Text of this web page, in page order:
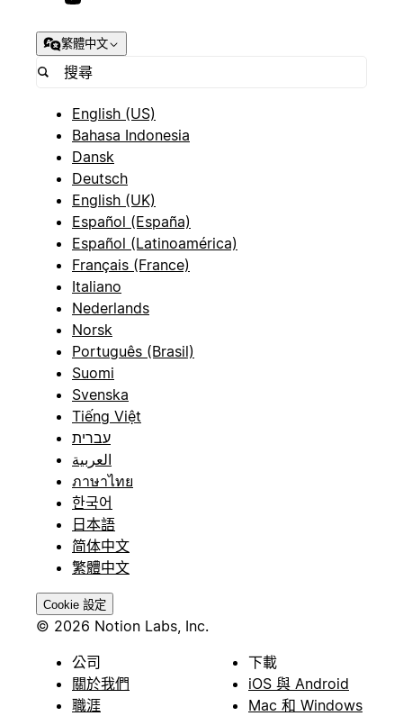
繁體中文
English (US)
Bahasa Indonesia
Dansk
Deutsch
English (UK)
Español (España)
Español (Latinoamérica)
Français (France)
Italiano
Nederlands
Norsk
Português (Brasil)
Suomi
Svenska
Tiếng Việt
עברית
العربية
ภาษาไทย
한국어
日本語
简体中文
繁體中文
Cookie 設定
© 2026 Notion Labs, Inc.
公司
關於我們
職涯
下載
iOS 與 Android
Mac 和 Windows